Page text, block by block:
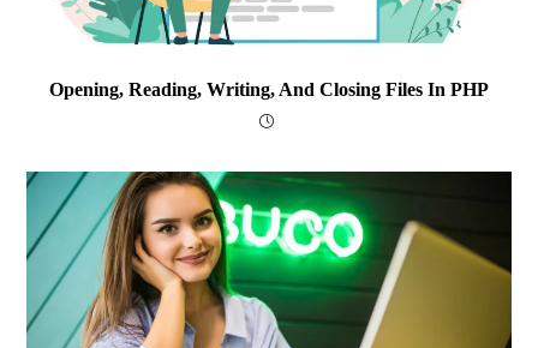
Opening, Reading, Writing, And Closing Files In PHP